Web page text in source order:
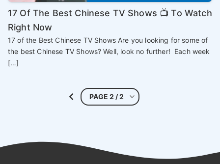
17 Of The Best Chinese TV Shows 📺 To Watch
Right Now
17 of the Best Chinese TV Shows Are you looking for some of
the best Chinese TV Shows? Well, look no further! Each week
[…]